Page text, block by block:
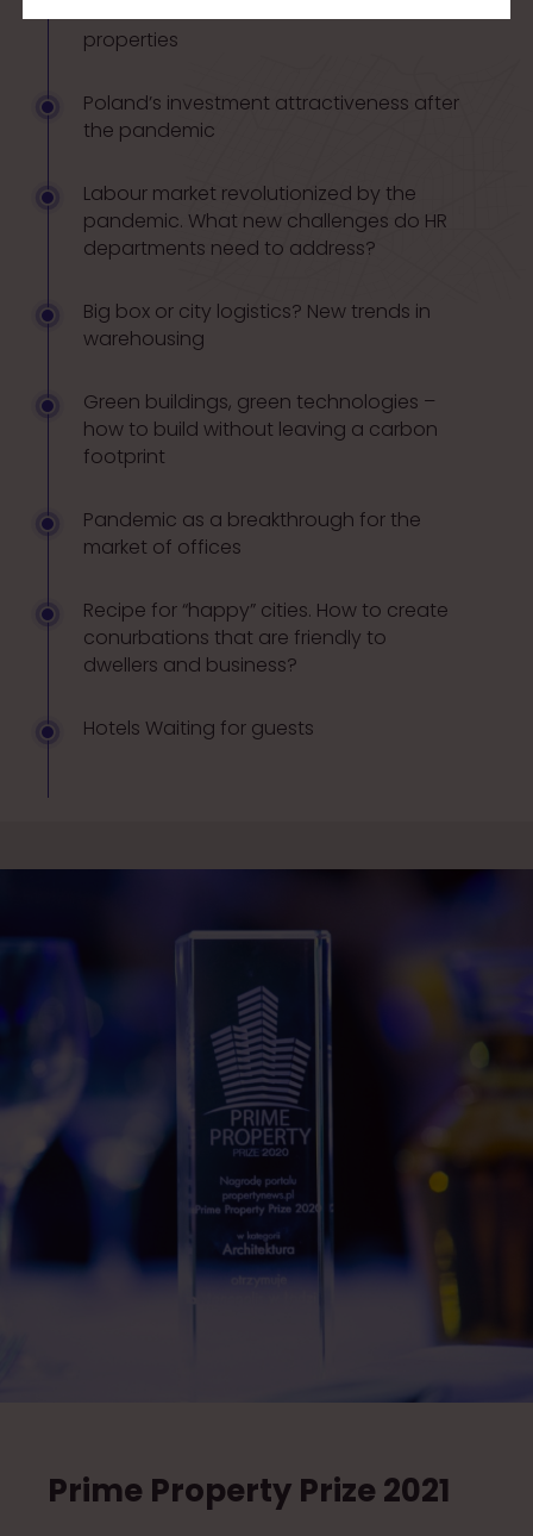
losses. The Polish market of commercial
properties
Poland’s investment attractiveness after
the pandemic
Labour market revolutionized by the
pandemic. What new challenges do HR
departments need to address?
Big box or city logistics? New trends in
warehousing
Green buildings, green technologies –
how to build without leaving a carbon
footprint
Pandemic as a breakthrough for the
market of offices
Recipe for “happy” cities. How to create
conurbations that are friendly to
dwellers and business?
Hotels Waiting for guests
Prime Property Prize 2021